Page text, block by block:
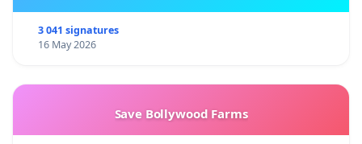
3 041 signatures
16 May 2026
Save Bollywood Farms